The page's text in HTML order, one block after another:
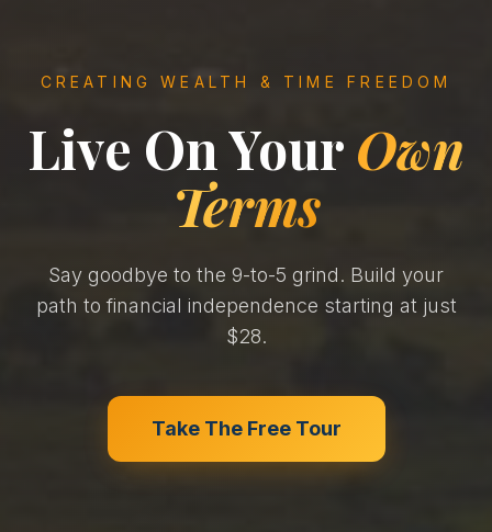
CREATING WEALTH & TIME FREEDOM
Live On Your Own
Terms
Say goodbye to the 9-to-5 grind. Build your
path to financial independence starting at just
$28.
Take The Free Tour